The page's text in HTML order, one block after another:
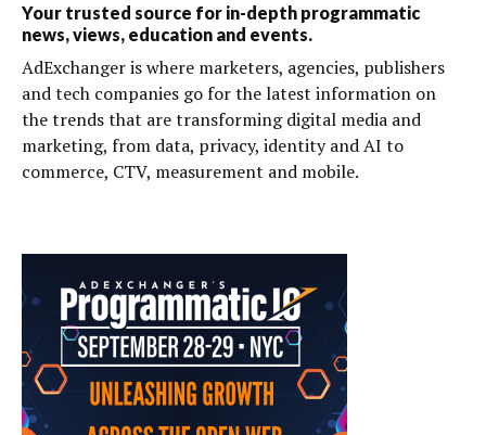
Your trusted source for in-depth programmatic
news, views, education and events.
AdExchanger is where marketers, agencies, publishers
and tech companies go for the latest information on
the trends that are transforming digital media and
marketing, from data, privacy, identity and AI to
commerce, CTV, measurement and mobile.